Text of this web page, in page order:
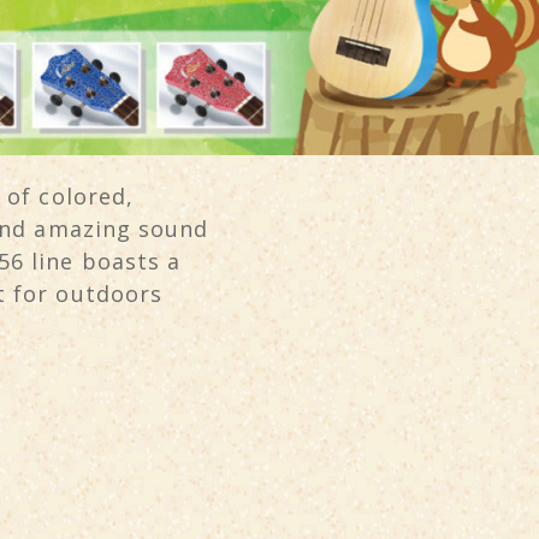
colored,
amazing sound
line boasts a
for outdoors